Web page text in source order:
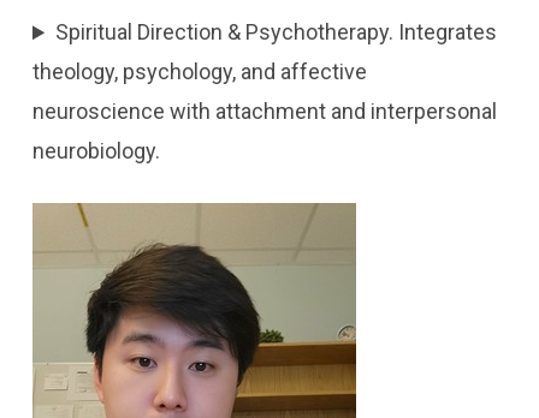
Spiritual Direction & Psychotherapy. Integrates
theology, psychology, and affective
neuroscience with attachment and interpersonal
neurobiology.